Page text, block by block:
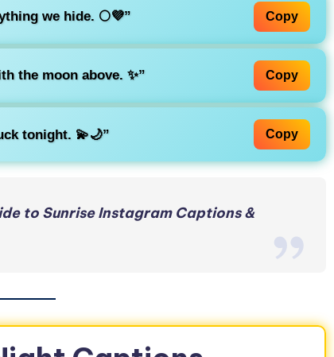
we hide. 🌕💜” Copy
the moon above. ✨” Copy
tonight. 💫🌙” Copy
to Sunrise Instagram Captions &